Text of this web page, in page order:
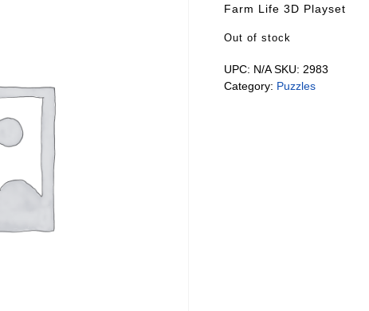
Farm Life 3D Playset
Out of stock
UPC: N/A SKU: 2983
Category: Puzzles